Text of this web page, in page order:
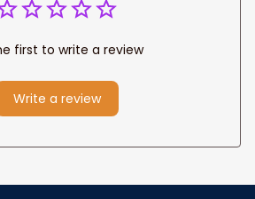
first to write a review
Write a review